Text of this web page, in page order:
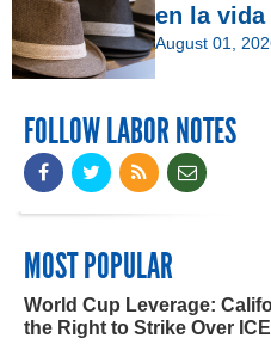
en la
August 01,
FOLLOW LABOR NOTES
MOST POPULAR
World Cup Leverage:
the Right to Strike Over ICE